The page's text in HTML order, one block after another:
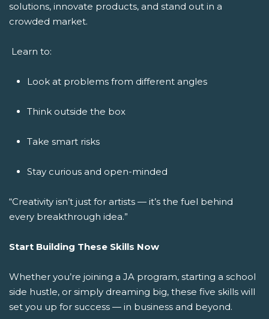
solutions, innovate products, and stand out in a
crowded market.
Learn to:
Look at problems from different angles
Think outside the box
Take smart risks
Stay curious and open-minded
“Creativity isn’t just for artists — it’s the fuel behind
every breakthrough idea.”
Start Building These Skills Now
Whether you’re joining a JA program, starting a school
side hustle, or simply dreaming big, these five skills will
set you up for success — in business and beyond.